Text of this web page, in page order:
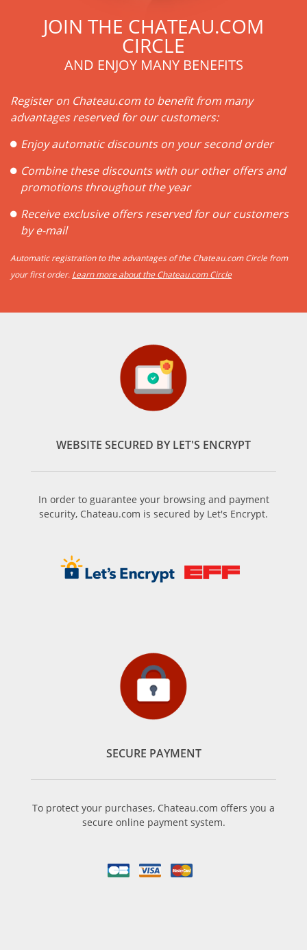
JOIN THE CHATEAU.COM
CIRCLE
AND ENJOY MANY BENEFITS
Register on Chateau.com to benefit from many
advantages reserved for our customers:
Enjoy automatic discounts on your second order
Combine these discounts with our other offers and
promotions throughout the year
Receive exclusive offers reserved for our customers
by e-mail
Automatic registration to the advantages of the Chateau.com Circle from
your first order. Learn more about the Chateau.com Circle
WEBSITE SECURED BY LET'S ENCRYPT
In order to guarantee your browsing and payment
security, Chateau.com is secured by Let's Encrypt.
SECURE PAYMENT
To protect your purchases, Chateau.com offers you a
secure online payment system.